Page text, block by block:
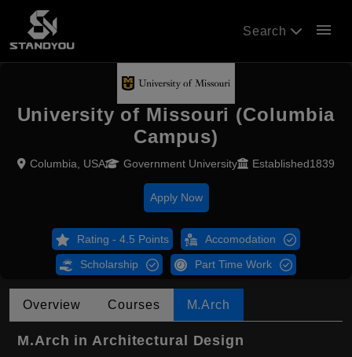
Search menu
University of Missouri (Columbia
Campus)
Columbia, USA Government University Established1839
Apply Now
Rating - 4.5 Points Accomodation
Scholarship Part Time Work
Overview Courses M.Arch
M.Arch in Architectural Design